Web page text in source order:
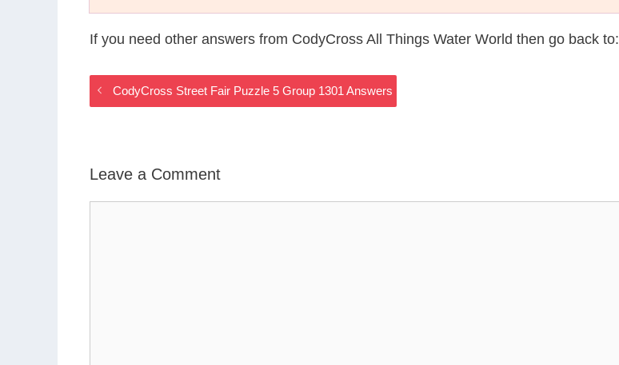
If you need other answers from CodyCross All Things Water World then go back to:
CodyCross Street Fair Puzzle 5 Group 1301 Answers
Leave a Comment